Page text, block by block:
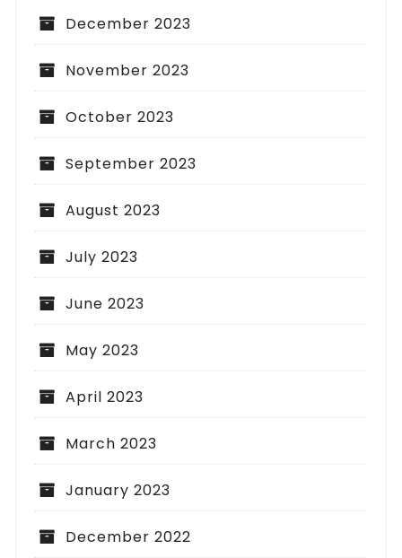
December 2023
November 2023
October 2023
September 2023
August 2023
July 2023
June 2023
May 2023
April 2023
March 2023
January 2023
December 2022